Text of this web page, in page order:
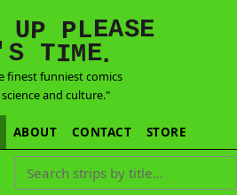
UP PLEASE
S TIME.
finest funniest comics
and culture."
ABOUT CONTACT STORE
Search strips by title